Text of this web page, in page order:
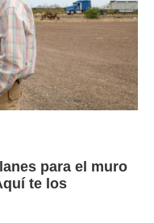
para el muro
te los